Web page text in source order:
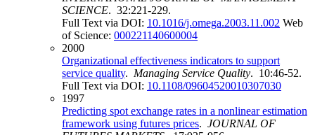
SCIENCE. 32:221-229.
Full Text via DOI: 10.1016/j.omega.2003.11.002 Web
of Science: 000221140600004
2000
Organizational effectiveness indicators to support
service quality. Managing Service Quality. 10:46-52.
Full Text via DOI: 10.1108/09604520010307030
1997
Predicting spot exchange rates in a nonlinear estimation
framework using futures prices. JOURNAL OF